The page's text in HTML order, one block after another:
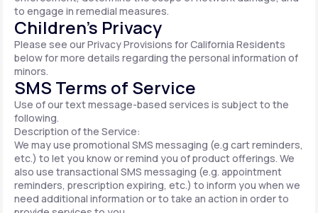
to engage in remedial measures.
Children’s Privacy
Please see our Privacy Provisions for California Residents
below for more details regarding the personal information of
minors.
SMS Terms of Service
Use of our text message-based services is subject to the
following.
Description of the Service:
We may use promotional SMS messaging (e.g cart reminders,
etc.) to let you know or remind you of product offerings. We
also use transactional SMS messaging (e.g. appointment
reminders, prescription expiring, etc.) to inform you when we
need additional information or to take an action in order to